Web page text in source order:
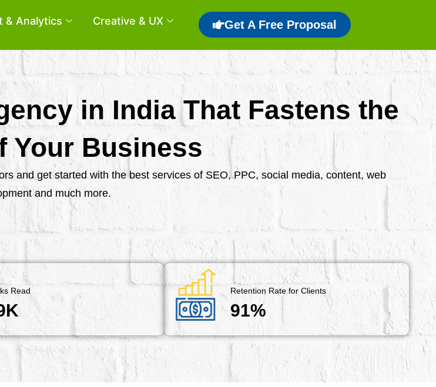
& Analytics Creative & UX Get A Free Proposal
in India That Fastens the
Your Business
and get started with the best services of SEO, PPC, social media, content, web
and much more.
Read Retention Rate for Clients
91%